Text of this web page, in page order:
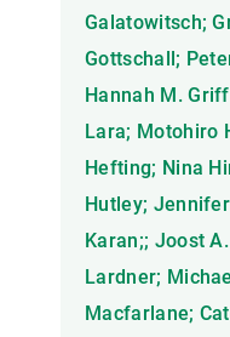
Galatowitsch;
Gottschall;
Hannah M.
Lara; Motohiro
Hefting; Nina
Hutley;
Karan;; Joost
Lardner;
Macfarlane;